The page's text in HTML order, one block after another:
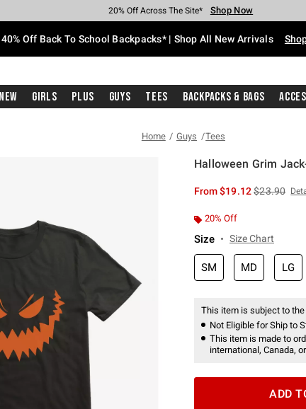
Earn Hot Cash Every $40 Spent* Shop Now
20% Off Across The Site* Shop Now
Up To 50% Off Select Styles* Shop Now
Up To 60% Off Clearance* Shop Now
Free Pickup In-Store* Shop Now
Free Shipping With $75 Purchase* Shop Now
40% Off Back To School Backpacks* | Shop All New Arrivals
New Girls Plus Guys Tees Backpacks & Bags
Home Guys Tees
Halloween Grim
From$19.12is sales
$23.90
20% Off
Size Size Chart
SM MD LG
This item is subject to
Not Eligible for Ship to
This item is made to
international, Canada,
ADD